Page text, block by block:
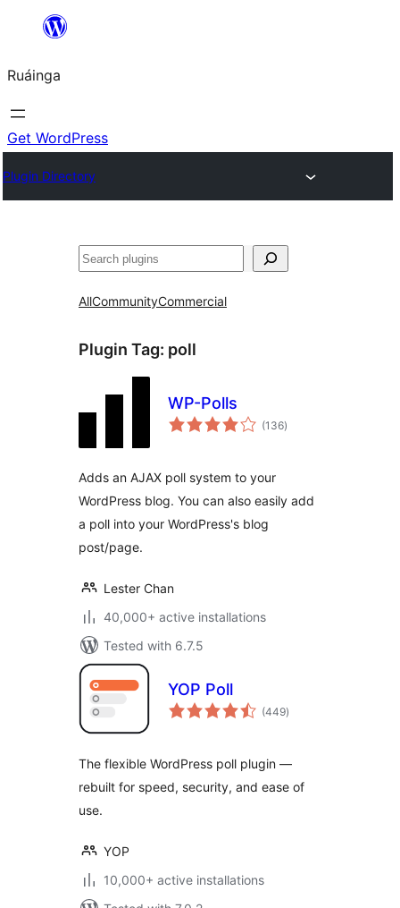
content
Ruáinga
Get WordPress
Plugin Directory
Tuaisoó
AllCommunityCommercial
Plugin Tag: poll
WP-Polls
(136total
ratings
)
Adds an AJAX poll system to your
WordPress blog. You can also easily add
a poll into your WordPress's blog
post/page.
Lester Chan
40,000+ active installations
Tested with 6.7.5
YOP Poll
(449total
ratings
)
The flexible WordPress poll plugin —
rebuilt for speed, security, and ease of
use.
YOP
10,000+ active installations